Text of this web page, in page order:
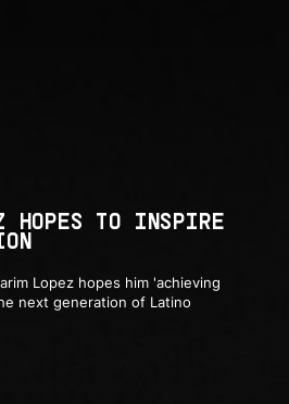
HOPES TO INSPIRE
Lopez hopes him 'achieving
next generation of Latino